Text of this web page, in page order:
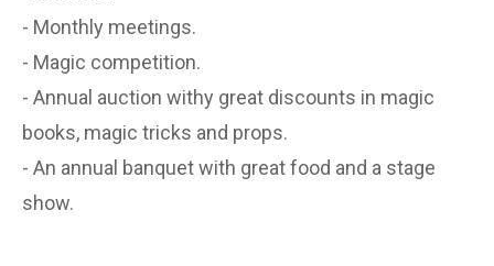
- Monthly meetings.
- Magic competition.
- Annual auction withy great discounts in magic
books, magic tricks and props.
- An annual banquet with great food and a stage
show.